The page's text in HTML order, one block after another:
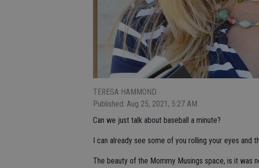
TERESA HAMMOND
Published: Aug 25, 2021, 5:27 AM
Can we just talk about baseball a minute?
I can already see some of you rolling your eyes and
The beauty of the Mommy Musings space, is it was